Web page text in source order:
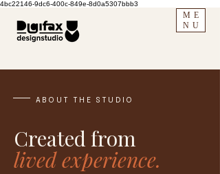
4bc22146-9dc6-400c-849e-8d0a5307bbb3
ME
NU
ABOUT THE STUDIO
Created from
lived experience.